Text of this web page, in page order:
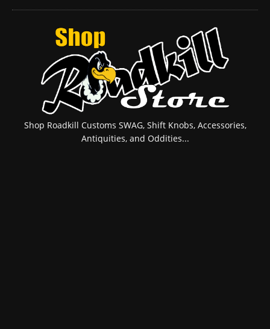
Shop Roadkill Customs SWAG, Shift Knobs, Accessories,
Antiquities, and Oddities...